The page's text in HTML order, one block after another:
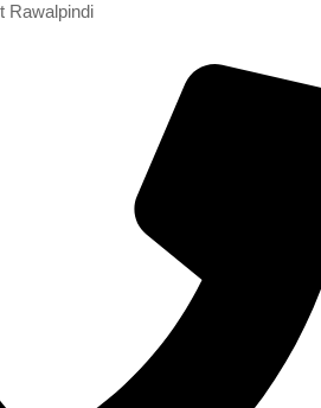
Rawalpindi